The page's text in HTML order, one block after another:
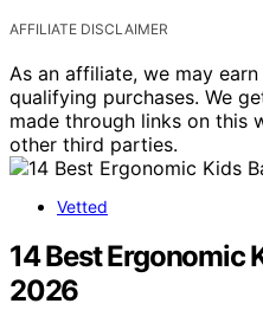
AFFILIATE DISCLAIMER
As an affiliate, we may
qualifying purchases. We
made through links on this
other third parties.
Vetted
14 Best Ergonomic
2026